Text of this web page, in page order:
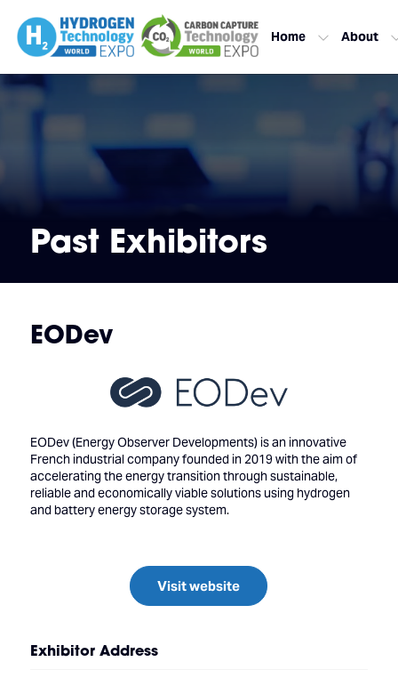
Home About
Past Exhibitors
EODev
EODev (Energy Observer Developments) is an innovative
French industrial company founded in 2019 with the aim of
accelerating the energy transition through sustainable,
reliable and economically viable solutions using hydrogen
and battery energy storage system.
Visit website
Exhibitor Address